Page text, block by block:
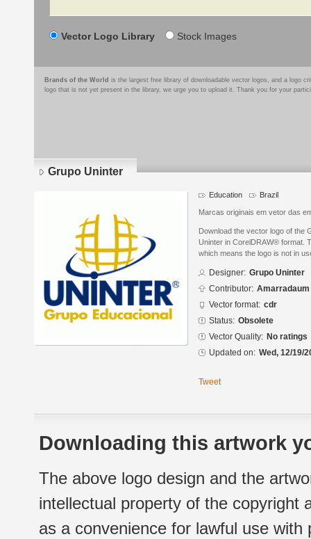
Vector Logo Library Stock Images
Brands of the World is the largest free library of downloadable vector logos, and a logo
logo that is not yet present in the library, we urge you to upload it. Thank you for your
Grupo Uninter
Education Brazil
Marcas originais em vetor das
Download the vector logo of the
Uninter in CorelDRAW® format.
which means the logo is not in
Designer: Grupo Uninter
Contributor: Amarradaum
Vector format: cdr
Status: Obsolete
Vector Quality: No ratings
Updated on: Wed, 12/19/
Tweet
Downloading this artwork
The above logo design and the
intellectual property of the copyright
as a convenience for lawful use